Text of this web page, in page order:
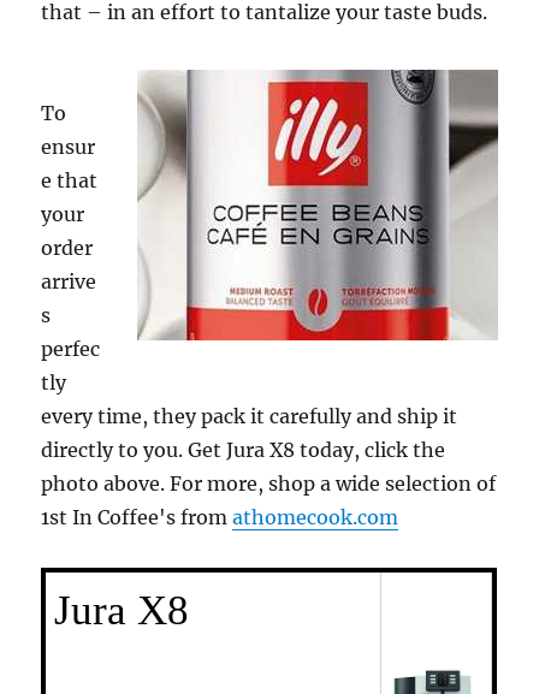
that – in an effort to tantalize your taste buds.
To
ensur
e that
your
order
arrive
s
perfec
tly
every time, they pack it carefully and ship it
directly to you. Get Jura X8 today, click the
photo above. For more, shop a wide selection of
1st In Coffee's fromathomecook.com
Jura X8